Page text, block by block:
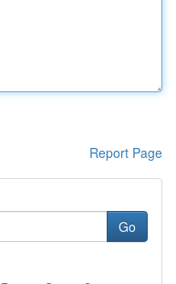
Report Page
Go